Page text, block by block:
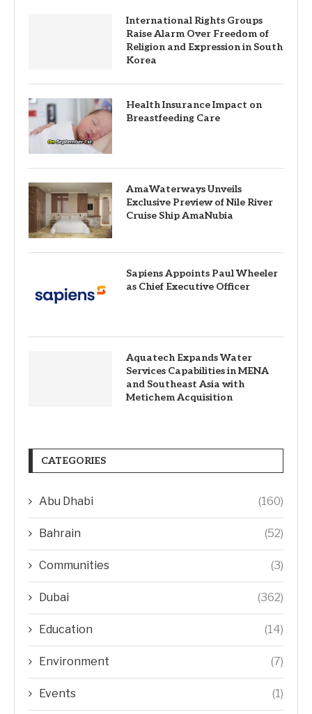
International Rights Groups
Raise Alarm Over Freedom of
Religion and Expression in South
Korea
Health Insurance Impact on
Breastfeeding Care
AmaWaterways Unveils
Exclusive Preview of Nile River
Cruise Ship AmaNubia
Sapiens Appoints Paul Wheeler
as Chief Executive Officer
Aquatech Expands Water
Services Capabilities in MENA
and Southeast Asia with
Metichem Acquisition
CATEGORIES
Abu Dhabi (160)
Bahrain (52)
Communities (3)
Dubai (362)
Education (14)
Environment (7)
Events (1)